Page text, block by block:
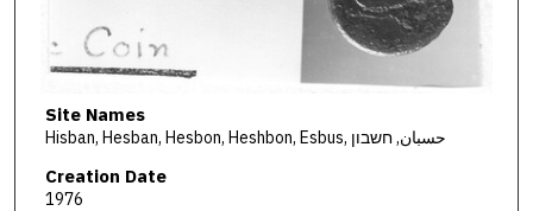
Site Names
Hisban, Hesban, Hesbon, Heshbon, Esbus, حسبان, חשבון
Creation Date
1976